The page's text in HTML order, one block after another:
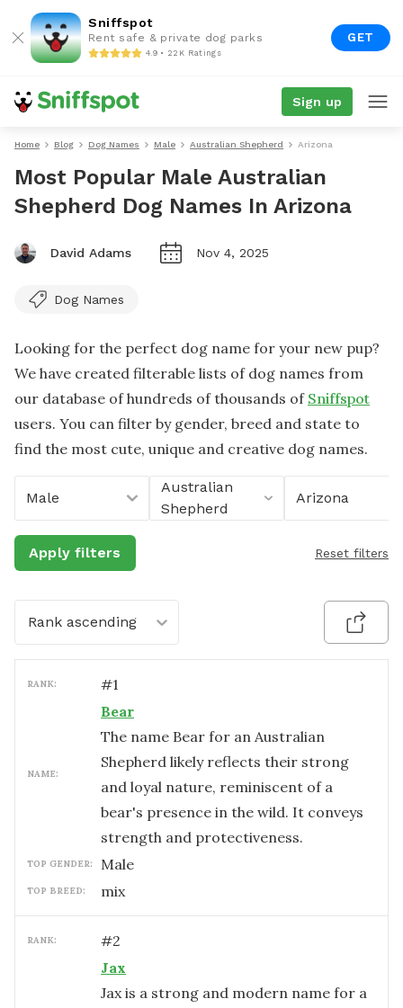
Sniffspot
Rent safe & private dog parks
4.9 • 22K Ratings
GET
Sign up
Home Blog Dog Names Male Australian Shepherd Arizona
Most Popular Male Australian
Shepherd Dog Names In Arizona
David Adams Nov 4, 2025
Dog Names
Looking for the perfect dog name for your new pup?
We have created filterable lists of dog names from
our database of hundreds of thousands of Sniffspot
users. You can filter by gender, breed and state to
find the most cute, unique and creative dog names.
Male
Australian
Shepherd
Arizona
Apply filters Reset filters
Rank ascending
RANK: #1
NAME:
Bear
The name Bear for an Australian
Shepherd likely reflects their strong
and loyal nature, reminiscent of a
bear's presence in the wild. It conveys
strength and protectiveness.
TOP GENDER: male
TOP BREED: mix
RANK: #2
Jax
Jax is a strong and modern name for a